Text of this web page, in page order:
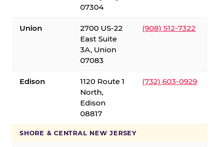
07304
Union
2700 US-22
East Suite
3A, Union
07083
(908) 512-7322
Edison
1120 Route 1
North,
Edison
08817
(732) 603-0929
SHORE & CENTRAL NEW JERSEY